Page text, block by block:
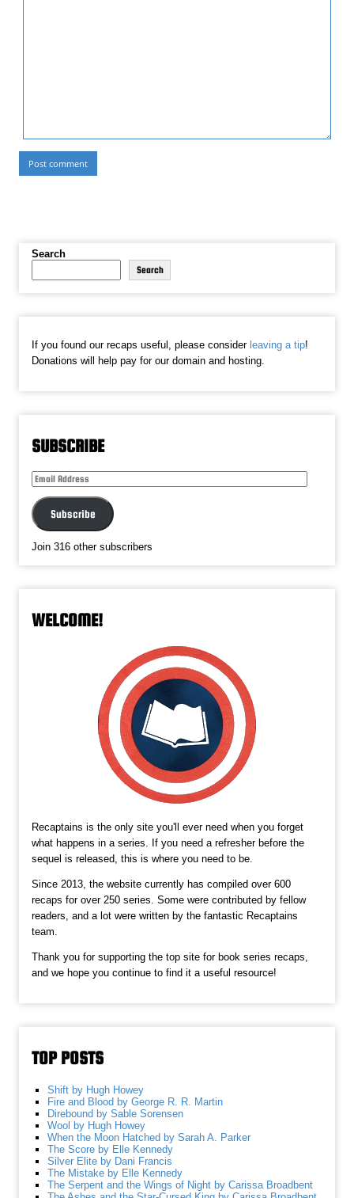
Search
Search
If you found our recaps useful, please considerleaving a tip!
Donations will help pay for our domain and hosting.
SUBSCRIBE
Email
Address
Subscribe
Join 316 other subscribers
WELCOME!
Recaptains is the only site you'll ever need when you forget
what happens in a series. If you need a refresher before the
sequel is released, this is where you need to be.
Since 2013, the website currently has compiled over 600
recaps for over 250 series. Some were contributed by fellow
readers, and a lot were written by the fantastic Recaptains
team.
Thank you for supporting the top site for book series recaps,
and we hope you continue to find it a useful resource!
TOP POSTS
Shift by Hugh Howey
Fire and Blood by George R. R. Martin
Direbound by Sable Sorensen
Wool by Hugh Howey
When the Moon Hatched by Sarah A. Parker
The Score by Elle Kennedy
Silver Elite by Dani Francis
The Mistake by Elle Kennedy
The Serpent and the Wings of Night by Carissa Broadbent